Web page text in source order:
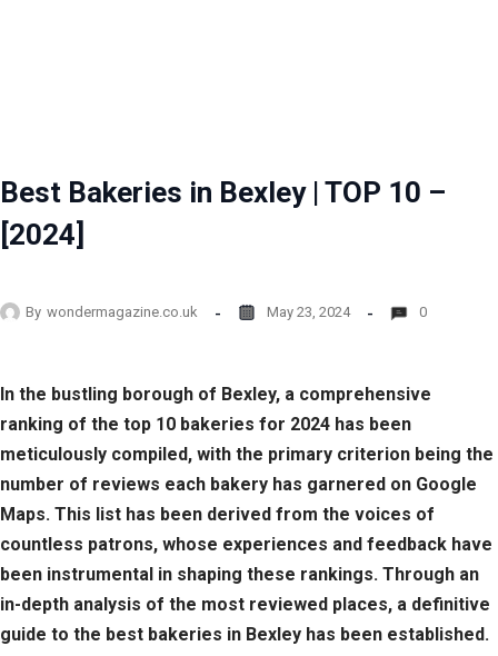
Best Bakeries in Bexley | TOP 10 –
[2024]
By wondermagazine.co.uk May 23, 2024 0
In the bustling borough of Bexley, a comprehensive
ranking of the top 10 bakeries for 2024 has been
meticulously compiled, with the primary criterion being the
number of reviews each bakery has garnered on Google
Maps. This list has been derived from the voices of
countless patrons, whose experiences and feedback have
been instrumental in shaping these rankings. Through an
in-depth analysis of the most reviewed places, a definitive
guide to the best bakeries in Bexley has been established.